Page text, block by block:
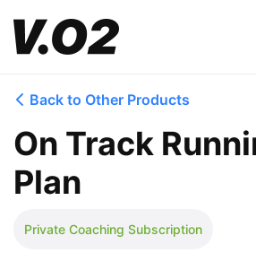
Back to Other Products
On Track
Plan
Private Coaching Subscription